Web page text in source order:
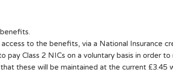
to the benefits, via a National Insurance
Class 2 NICs on a voluntary basis in order
these will be maintained at the current £3.45